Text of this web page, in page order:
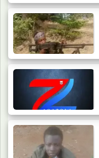
Troops Destroy
Three AK-47 Rifles…